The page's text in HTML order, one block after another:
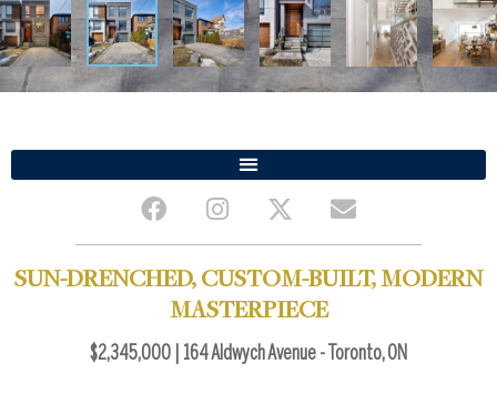
F
a
c
e
b
o
I
n
s
t
a
g
r
X
-
t
w
i
t
t
E
n
v
e
l
p
SUN-DRENCHED, CUSTOM-BUILT, MODERN
MASTERPIECE
$2,345,000 | 164 Aldwych Avenue - Toronto, ON